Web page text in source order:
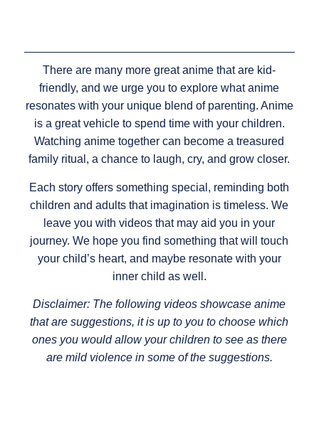
There are many more great anime that are kid-
friendly, and we urge you to explore what anime
resonates with your unique blend of parenting. Anime
is a great vehicle to spend time with your children.
Watching anime together can become a treasured
family ritual, a chance to laugh, cry, and grow closer.
Each story offers something special, reminding both
children and adults that imagination is timeless. We
leave you with videos that may aid you in your
journey. We hope you find something that will touch
your child’s heart, and maybe resonate with your
inner child as well.
Disclaimer: The following videos showcase anime
that are suggestions, it is up to you to choose which
ones you would allow your children to see as there
are mild violence in some of the suggestions.